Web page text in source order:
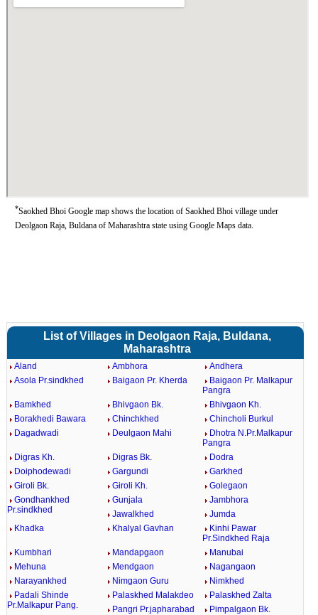
*Saokhed Bhoi Google map shows the location of Saokhed Bhoi village under
Deolgaon Raja, Buldana of Maharashtra state using Google Maps data.
List of Villages in Deolgaon Raja, Buldana,
Maharashtra
Aland Ambhora
Andhera
Asola Pr.sindkhed
Baigaon Pr. Kherda
Baigaon Pr. Malkapur
Pangra
Bamkhed
Bhivgaon Bk.
Bhivgaon Kh.
Borakhedi Bawara
Chinchkhed
Chincholi Burkul
Dagadwadi
Deulgaon Mahi
Dhotra N.Pr.Malkapur
Pangra
Digras Kh.
Digras Bk.
Dodra
Doiphodewadi
Gargundi
Garkhed
Giroli Bk.
Giroli Kh.
Golegaon
Gondhankhed
Pr.sindkhed
Gunjala
Jambhora
Jawalkhed
Jumda
Khadka
Khalyal Gavhan
Kinhi Pawar
Pr.Sindkhed Raja
Kumbhari
Mandapgaon
Manubai
Mehuna
Mendgaon
Nagangaon
Narayankhed
Nimgaon Guru
Nimkhed
Padali Shinde
Pr.Malkapur Pang.
Palaskhed Malakdeo
Palaskhed Zalta
Pangri Pr.japharabad
Pimpalgaon Bk.